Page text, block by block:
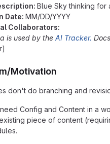
Blue Sky thinking for
Date: MM/DD/YYYY
Collaborators:
is used by the AI Tracker.
Motivation
don't do branching and
Config and Content in a
piece of content